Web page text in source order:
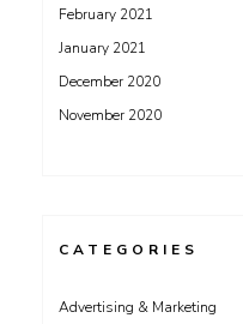
February 2021
January 2021
December 2020
November 2020
CATEGORIES
Advertising & Marketing